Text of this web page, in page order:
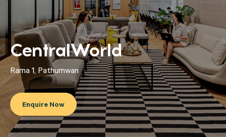
CentralWorld
Rama 1, Pathumwan
Enquire Now